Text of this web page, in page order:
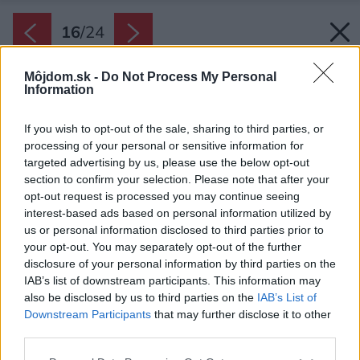
Môjdom.sk - Do Not Process My Personal
Information
If you wish to opt-out of the sale, sharing to third parties, or
processing of your personal or sensitive information for
targeted advertising by us, please use the below opt-out
section to confirm your selection. Please note that after your
opt-out request is processed you may continue seeing
interest-based ads based on personal information utilized by
us or personal information disclosed to third parties prior to
your opt-out. You may separately opt-out of the further
disclosure of your personal information by third parties on the
IAB’s list of downstream participants. This information may
also be disclosed by us to third parties on the IAB’s List of
Downstream Participants that may further disclose it to other
16/24